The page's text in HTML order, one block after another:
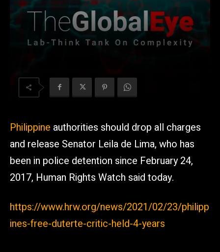
Philippine authorities should drop all charges
and release Senator Leila de Lima, who has
been in police detention since February 24,
2017, Human Rights Watch said today.
https://www.hrw.org/news/2021/02/23/philipp
ines-free-duterte-critic-held-4-years